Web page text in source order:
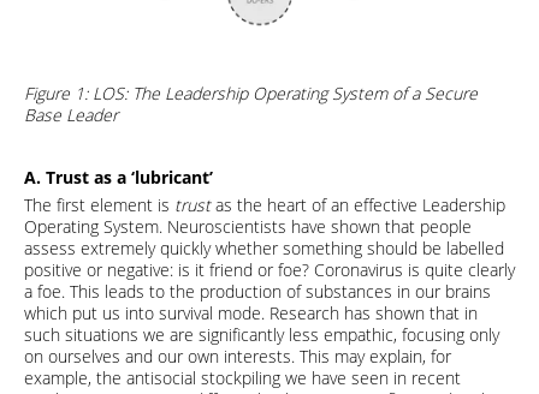
Figure 1: LOS: The Leadership Operating System of a Secure
Base Leader
A. Trust as a ‘lubricant’
The first element is trustas the heart of an effective Leadership
Operating System. Neuroscientists have shown that people
assess extremely quickly whether something should be labelled
positive or negative: is it friend or foe? Coronavirus is quite clearly
a foe. This leads to the production of substances in our brains
which put us into survival mode. Research has shown that in
such situations we are significantly less empathic, focusing only
on ourselves and our own interests. This may explain, for
example, the antisocial stockpiling we have seen in recent